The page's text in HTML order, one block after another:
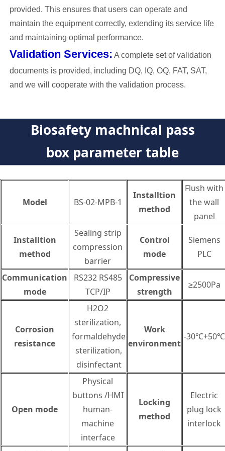
provided. This ensures that users can operate and
maintain the equipment correctly, extending its service life
and maintaining optimal performance.
Validation Services: A complete set of validation
documents is provided, including DQ, IQ, OQ, FAT, SAT,
and we will cooperate with the validation process.
Model BS-02-MPB-1
Installtion
method
Flush with
the wall
panel
Installtion
method
Sealing strip
compression
barrier
Control
mode
Siemens
PLC
Communication
mode
RS232 RS485
TCP/IP
Compressive
strength
≥2500Pa
Corrosion
resistance
H2O2
sterilization,
formaldehyde
sterilization,
disinfectant
Work
environment
-30℃+50℃
Open mode
Physical
buttons /HMI
human-
machine
interface
Locking
method
Electric
plug lock
interlock
Biosafety machnical pass
box parameter table